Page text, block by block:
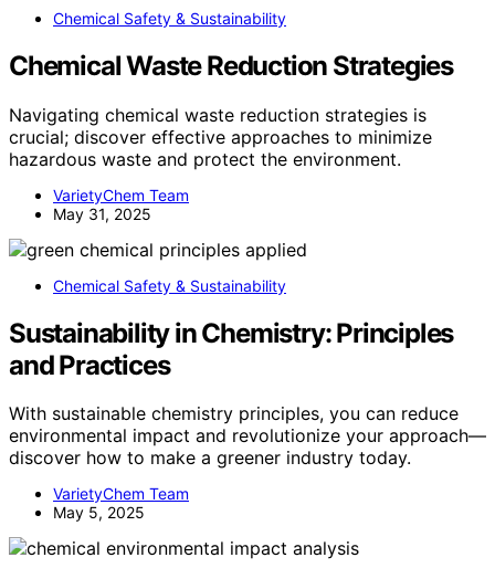
Chemical Safety & Sustainability
Chemical Waste Reduction Strategies
Navigating chemical waste reduction strategies is
crucial; discover effective approaches to minimize
hazardous waste and protect the environment.
VarietyChem Team
May 31, 2025
Chemical Safety & Sustainability
Sustainability in Chemistry: Principles
and Practices
With sustainable chemistry principles, you can reduce
environmental impact and revolutionize your approach—
discover how to make a greener industry today.
VarietyChem Team
May 5, 2025